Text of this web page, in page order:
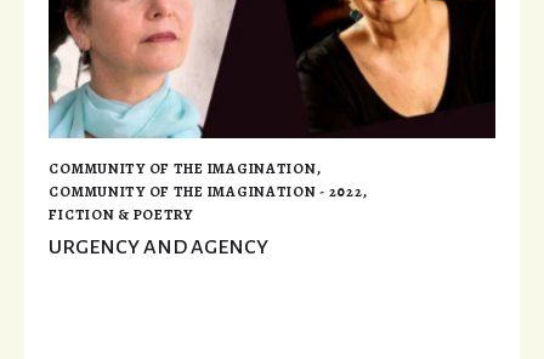
COMMUNITY OF THE IMAGINATION,
COMMUNITY OF THE IMAGINATION - 2022,
FICTION & POETRY
URGENCY AND AGENCY